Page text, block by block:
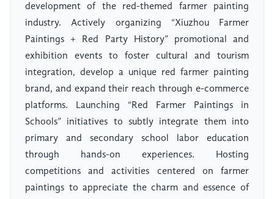
development of the red-themed farmer painting
industry. Actively organizing “Xiuzhou Farmer
Paintings + Red Party History” promotional and
exhibition events to foster cultural and tourism
integration, develop a unique red farmer painting
brand, and expand their reach through e-commerce
platforms. Launching “Red Farmer Paintings in
Schools” initiatives to subtly integrate them into
primary and secondary school labor education
through hands-on experiences. Hosting
competitions and activities centered on farmer
paintings to appreciate the charm and essence of